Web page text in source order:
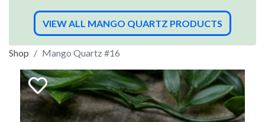
VIEW ALL MANGO QUARTZ PRODUCTS
Shop Mango Quartz #16